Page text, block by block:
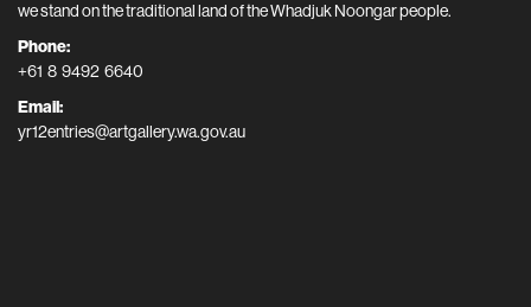
we stand on the traditional land of the Whadjuk Noongar people.
Phone:
+61 8 9492 6640
Email:
yr12entries@artgallery.wa.gov.au